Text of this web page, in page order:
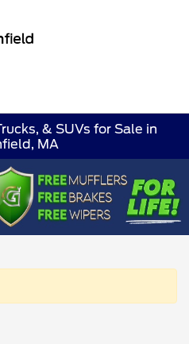
& SUVs for Sale in
MA